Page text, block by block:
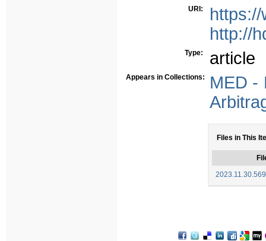
URI:
http://
Type: article
Appears in Collections:
MED -
Files in This